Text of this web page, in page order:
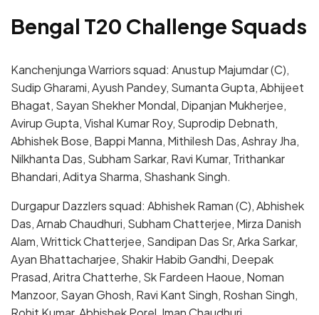
Bengal T20 Challenge Squads
Kanchenjunga Warriors squad: Anustup Majumdar (C),
Sudip Gharami, Ayush Pandey, Sumanta Gupta, Abhijeet
Bhagat, Sayan Shekher Mondal, Dipanjan Mukherjee,
Avirup Gupta, Vishal Kumar Roy, Suprodip Debnath,
Abhishek Bose, Bappi Manna, Mithilesh Das, Ashray Jha,
Nilkhanta Das, Subham Sarkar, Ravi Kumar, Trithankar
Bhandari, Aditya Sharma, Shashank Singh.
Durgapur Dazzlers squad: Abhishek Raman (C), Abhishek
Das, Arnab Chaudhuri, Subham Chatterjee, Mirza Danish
Alam, Writtick Chatterjee, Sandipan Das Sr, Arka Sarkar,
Ayan Bhattacharjee, Shakir Habib Gandhi, Deepak
Prasad, Aritra Chatterhe, Sk Fardeen Haoue, Noman
Manzoor, Sayan Ghosh, Ravi Kant Singh, Roshan Singh,